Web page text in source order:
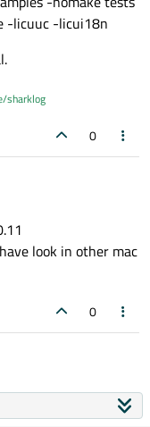
in this way you have 3 version from qt sure one that works....
have in box...
-licuuc -licui18n
sharklog
0
look in other mac
0